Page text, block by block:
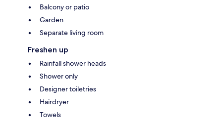
Balcony or patio
Garden
Separate living room
Freshen up
Rainfall shower heads
Shower only
Designer toiletries
Hairdryer
Towels